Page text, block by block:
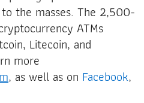
the masses. The 2,500-
ATMs
Litecoin, and
more
, as well as on Facebook,